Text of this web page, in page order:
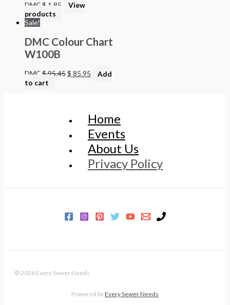
DMC$ 1.85
View
products
Sale!
DMC Colour Chart
W100B
DMC$95.45$ 85.95
Add
to cart
Home
Events
About Us
Privacy Policy
© 2026 Every Sewer Needs
Powered byEvery Sewer Needs